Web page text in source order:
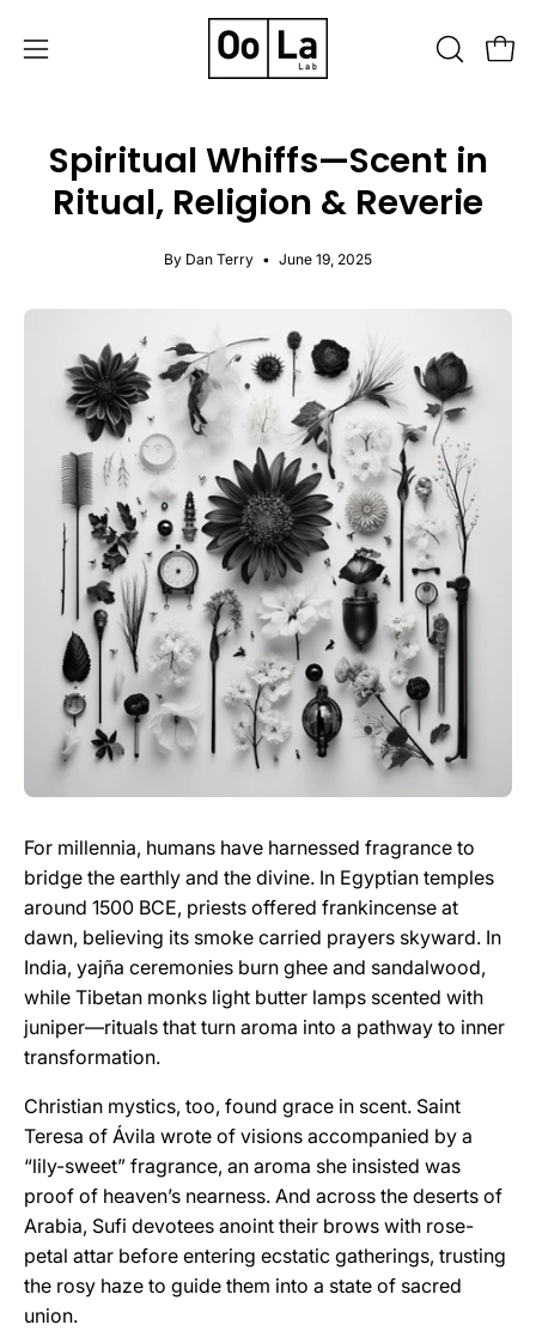
Open
OPEN
Spiritual Whiffs—Scent in
Ritual, Religion & Reverie
By Dan Terry June 19, 2025
For millennia, humans have harnessed fragrance to
bridge the earthly and the divine. In Egyptian temples
around 1500 BCE, priests offered frankincense at
dawn, believing its smoke carried prayers skyward. In
India, yajña ceremonies burn ghee and sandalwood,
while Tibetan monks light butter lamps scented with
juniper—rituals that turn aroma into a pathway to inner
transformation.
Christian mystics, too, found grace in scent. Saint
Teresa of Ávila wrote of visions accompanied by a
“lily-sweet” fragrance, an aroma she insisted was
proof of heaven’s nearness. And across the deserts of
Arabia, Sufi devotees anoint their brows with rose-
petal attar before entering ecstatic gatherings, trusting
the rosy haze to guide them into a state of sacred
union.